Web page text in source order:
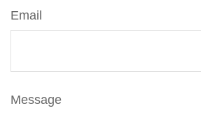
Email
Message